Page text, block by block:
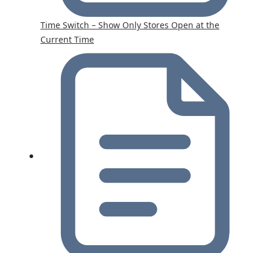
Time Switch – Show Only Stores Open at the
Current Time